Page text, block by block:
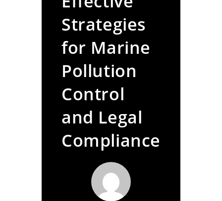
Strategies
for Marine
Pollution
Control
and Legal
Compliance